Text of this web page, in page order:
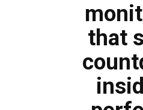
that